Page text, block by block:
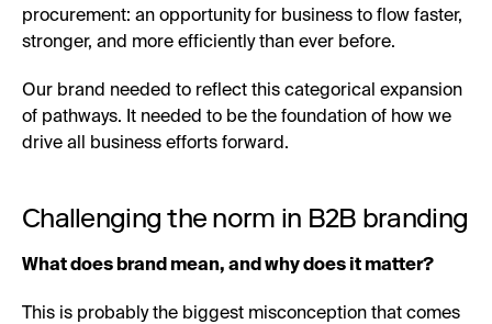
procurement: an opportunity for business to flow faster,
stronger, and more efficiently than ever before.
Our brand needed to reflect this categorical expansion
of pathways. It needed to be the foundation of how we
drive all business efforts forward.
Challenging the norm in B2B branding
What does brand mean, and why does it matter?
This is probably the biggest misconception that comes